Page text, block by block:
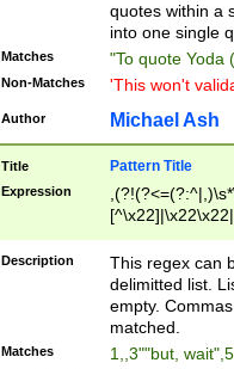
quotes within a
into one single
Matches "To quote Yoda
Non-Matches 'This won't
Author Michael Ash
Title Pattern Title
Expression
Description
This regex can
delimitted list.
empty.
matched.
Matches 1,,3""but,